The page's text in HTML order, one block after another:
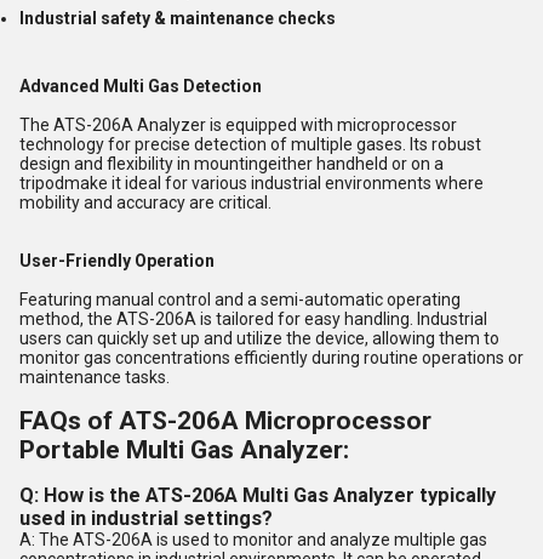
Industrial safety & maintenance checks
Advanced Multi Gas Detection
The ATS-206A Analyzer is equipped with microprocessor
technology for precise detection of multiple gases. Its robust
design and flexibility in mountingeither handheld or on a
tripodmake it ideal for various industrial environments where
mobility and accuracy are critical.
User-Friendly Operation
Featuring manual control and a semi-automatic operating
method, the ATS-206A is tailored for easy handling. Industrial
users can quickly set up and utilize the device, allowing them to
monitor gas concentrations efficiently during routine operations or
maintenance tasks.
FAQs of ATS-206A Microprocessor
Portable Multi Gas Analyzer:
Q: How is the ATS-206A Multi Gas Analyzer typically
used in industrial settings?
A: The ATS-206A is used to monitor and analyze multiple gas